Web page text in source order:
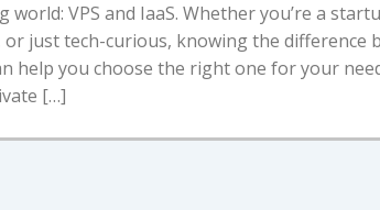
world: VPS and IaaS. Whether you’re a
or just tech-curious, knowing the difference
help you choose the right one for your
[…]